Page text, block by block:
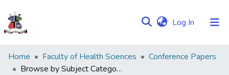
Log In (current)
Communities
&
Home Faculty of Health Sciences
Conference Papers
Browse by Subject Category